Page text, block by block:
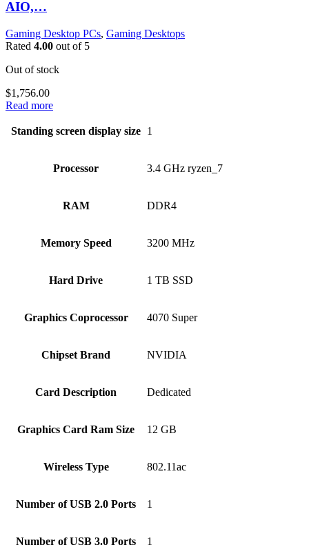
AIO,…
Gaming Desktop PCs, Gaming Desktops
Rated 4.00 out of 5
Out of stock
$1,756.00
Read more
Standing screen display size ‎1
Processor ‎3.4 GHz ryzen_7
RAM ‎DDR4
Memory Speed ‎3200 MHz
Hard Drive ‎1 TB SSD
Graphics Coprocessor ‎4070 Super
Chipset Brand ‎NVIDIA
Card Description ‎Dedicated
Graphics Card Ram Size ‎12 GB
Wireless Type ‎802.11ac
Number of USB 2.0 Ports ‎1
Number of USB 3.0 Ports ‎1